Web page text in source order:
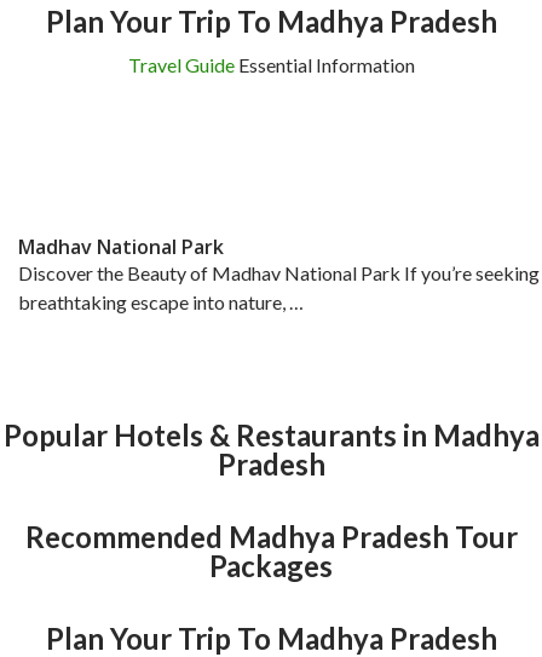
Plan Your Trip To Madhya Pradesh
Travel GuideEssential Information
Madhav National Park
Discover the Beauty of Madhav National Park If you’re seeking
breathtaking escape into nature, …
Popular Hotels & Restaurants in Madhya
Pradesh
Recommended Madhya Pradesh Tour
Packages
Plan Your Trip To Madhya Pradesh